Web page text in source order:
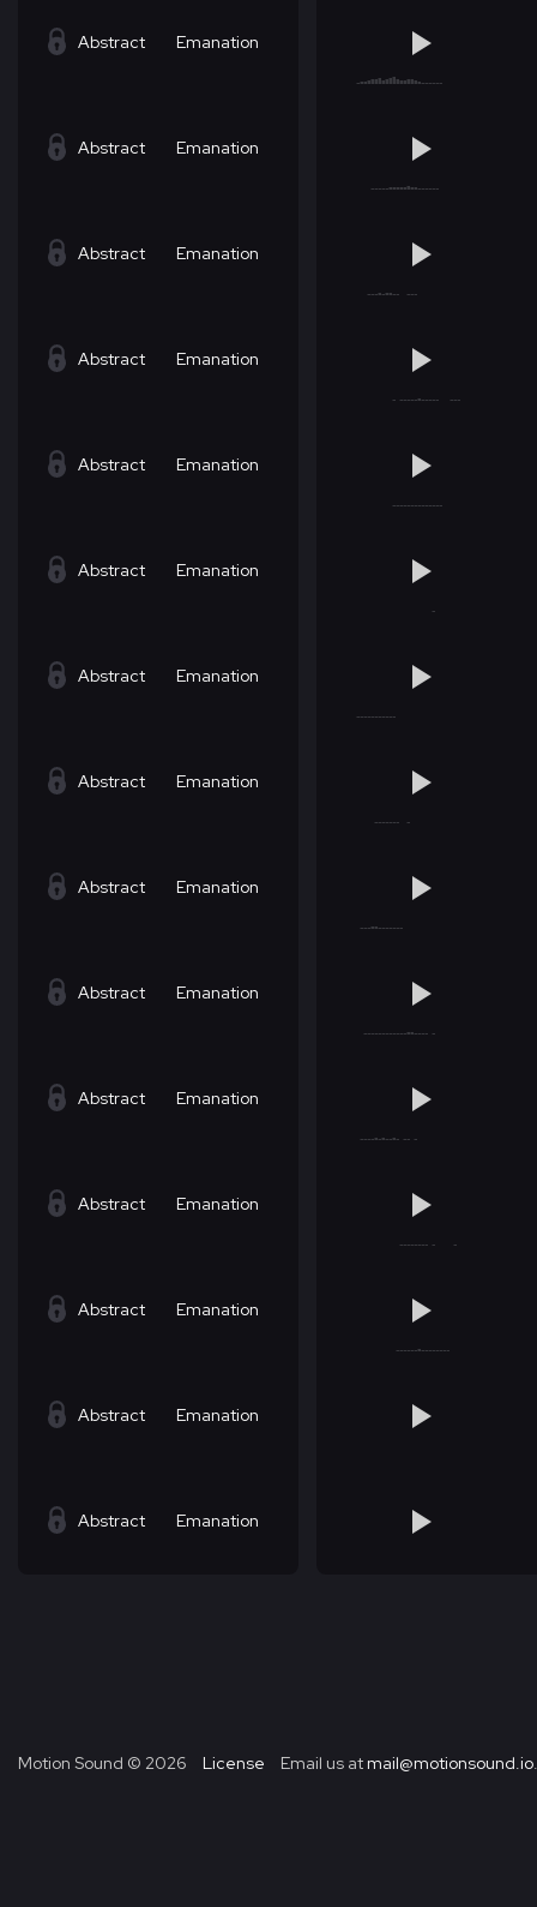
Abstract Emanation
Abstract Emanation
Abstract Emanation
Abstract Emanation
Abstract Emanation
Abstract Emanation
Abstract Emanation
Abstract Emanation
Abstract Emanation
Abstract Emanation
Abstract Emanation
Abstract Emanation
Abstract Emanation
Abstract Emanation
Abstract Emanation
Motion Sound © 2026 License Email us at mail@motionsound.io.